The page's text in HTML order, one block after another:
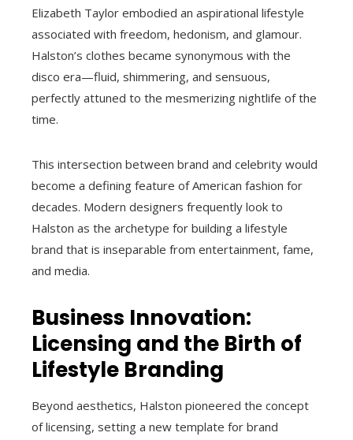
Elizabeth Taylor embodied an aspirational lifestyle
associated with freedom, hedonism, and glamour.
Halston’s clothes became synonymous with the
disco era—fluid, shimmering, and sensuous,
perfectly attuned to the mesmerizing nightlife of the
time.
This intersection between brand and celebrity would
become a defining feature of American fashion for
decades. Modern designers frequently look to
Halston as the archetype for building a lifestyle
brand that is inseparable from entertainment, fame,
and media.
Business Innovation:
Licensing and the Birth of
Lifestyle Branding
Beyond aesthetics, Halston pioneered the concept
of licensing, setting a new template for brand